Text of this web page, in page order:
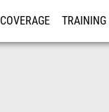
COVERAGE TRAINING